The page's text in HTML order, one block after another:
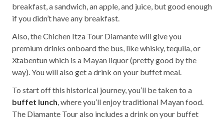
breakfast, a sandwich, an apple, and juice, but good enough
if you didn’t have any breakfast.
Also, the Chichen Itza Tour Diamante will give you
premium drinks onboard the bus, like whisky, tequila, or
Xtabentun which is a Mayan liquor (pretty good by the
way). You will also get a drink on your buffet meal.
To start off this historical journey, you’ll be taken to a
buffet lunch, where you’ll enjoy traditional Mayan food.
The Diamante Tour also includes a drink on your buffet